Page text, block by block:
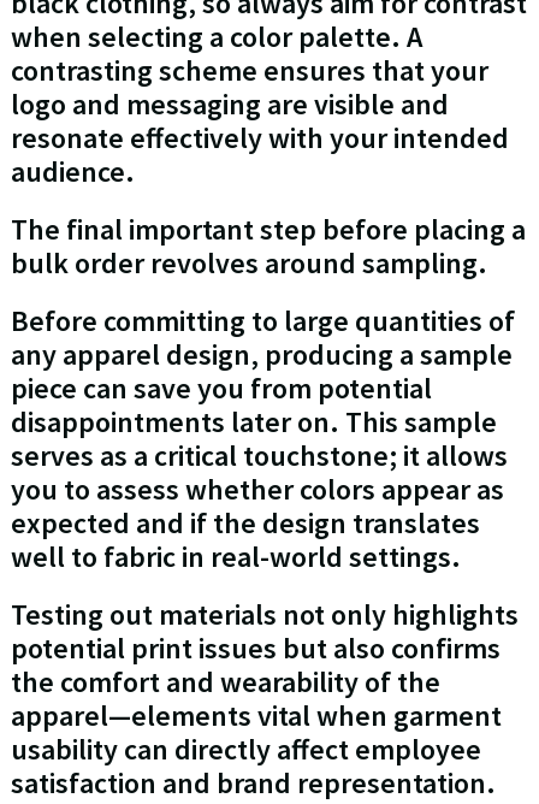
when selecting a color palette. A
contrasting scheme ensures that your
logo and messaging are visible and
resonate effectively with your intended
audience.
The final important step before placing a
bulk order revolves around sampling.
Before committing to large quantities of
any apparel design, producing a sample
piece can save you from potential
disappointments later on. This sample
serves as a critical touchstone; it allows
you to assess whether colors appear as
expected and if the design translates
well to fabric in real-world settings.
Testing out materials not only highlights
potential print issues but also confirms
the comfort and wearability of the
apparel—elements vital when garment
usability can directly affect employee
satisfaction and brand representation.